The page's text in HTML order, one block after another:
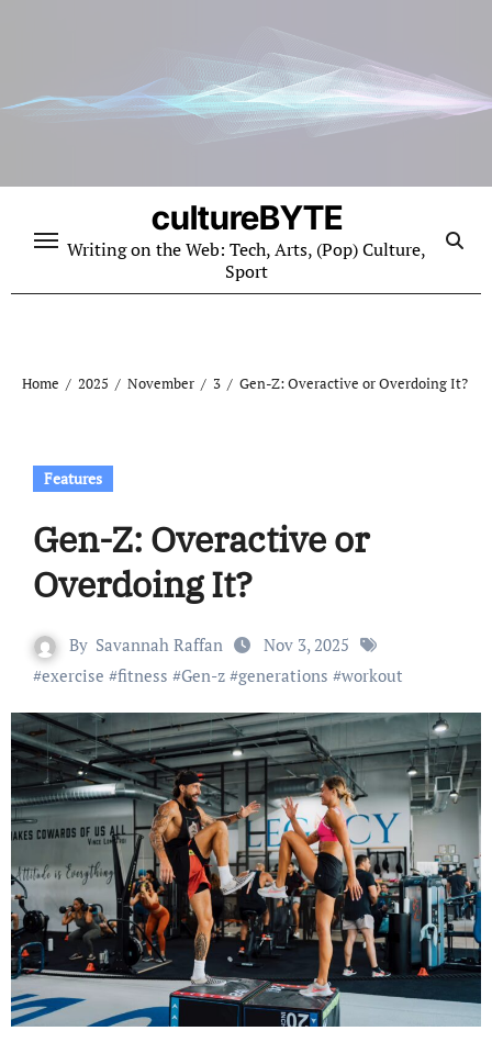
cultureBYTE
Writing on the Web: Tech, Arts, (Pop) Culture,
Sport
Home 2025 November 3 Gen-Z: Overactive or Overdoing It?
Features
Gen-Z: Overactive or
Overdoing It?
By Savannah Raffan
Nov 3, 2025
#exercise #fitness #Gen-z#generations #workout